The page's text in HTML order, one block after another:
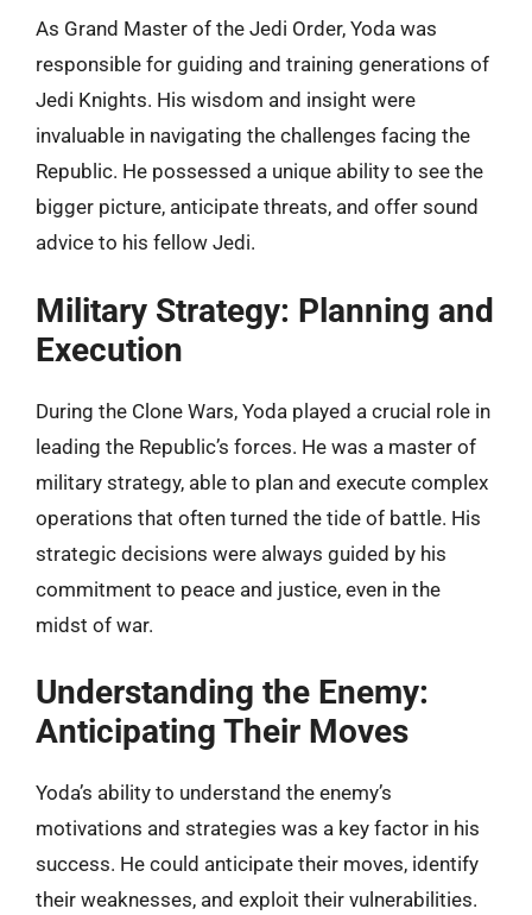
As Grand Master of the Jedi Order, Yoda was
responsible for guiding and training generations of
Jedi Knights. His wisdom and insight were
invaluable in navigating the challenges facing the
Republic. He possessed a unique ability to see the
bigger picture, anticipate threats, and offer sound
advice to his fellow Jedi.
Military Strategy: Planning and
Execution
During the Clone Wars, Yoda played a crucial role in
leading the Republic’s forces. He was a master of
military strategy, able to plan and execute complex
operations that often turned the tide of battle. His
strategic decisions were always guided by his
commitment to peace and justice, even in the
midst of war.
Understanding the Enemy:
Anticipating Their Moves
Yoda’s ability to understand the enemy’s
motivations and strategies was a key factor in his
success. He could anticipate their moves, identify
their weaknesses, and exploit their vulnerabilities.